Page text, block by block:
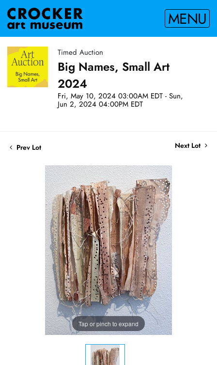
MENU
Timed Auction
Big Names, Small Art
2024
Fri, May 10, 2024 03:00AM EDT - Sun,
Jun 2, 2024 04:00PM EDT
Prev Lot Next Lot
Tap or pinch to expand